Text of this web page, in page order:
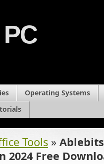
PC
Operating Systems
Tools »
2024 Free